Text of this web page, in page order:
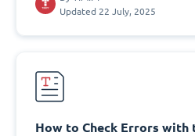
Updated 22 July, 2025
How to Check Errors with